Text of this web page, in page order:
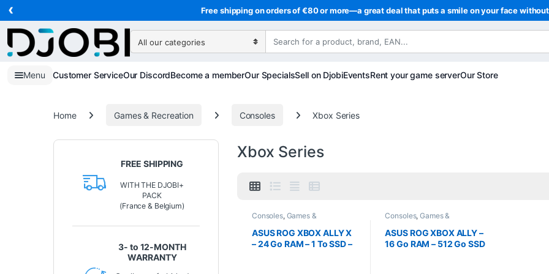
Skip to navigation
Skip to content
‹ Free shipping on orders of €80 or more—a great deal that puts a smile on your face
Search for:
Menu Customer ServiceOur DiscordBecome a memberOur SpecialsSell on DjobiEventsRent your game serverOur Store
Home Games & Recreation Consoles Xbox Series
Xbox Series
Consoles, Games &
ASUS ROG XBOX ALLY X
– 24 Go RAM – 1 To SSD –
Consoles,Games &
ASUS ROG XBOX ALLY –
16 Go RAM – 512 Go SSD
FREE SHIPPING
WITH THE DJOBI+
PACK
(France & Belgium)
3- to 12-MONTH
WARRANTY